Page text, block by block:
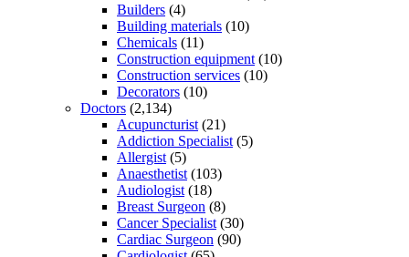
Builders (4)
Building materials (10)
Chemicals (11)
Construction equipment (10)
Construction services (10)
Decorators (10)
Doctors (2,134)
Acupuncturist (21)
Addiction Specialist (5)
Allergist (5)
Anaesthetist (103)
Audiologist (18)
Breast Surgeon (8)
Cancer Specialist (30)
Cardiac Surgeon (90)